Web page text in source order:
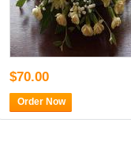
$70.00
Order Now